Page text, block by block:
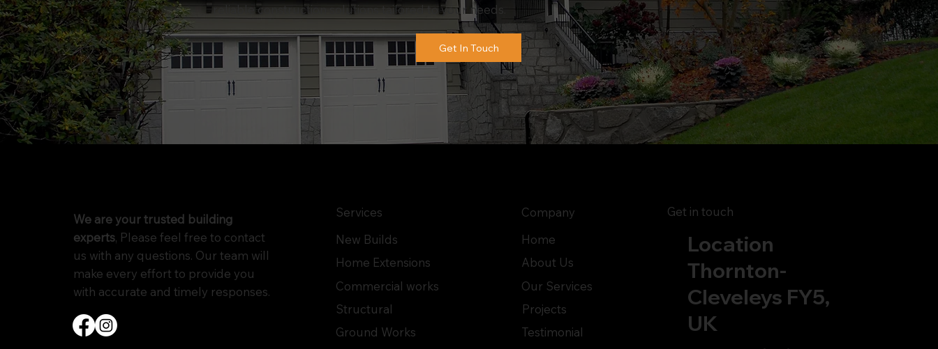
reliable construction solutions tailored to your needs.
Get In Touch
We are your trusted building
experts, Please feel free to contact
us with any questions. Our team will
make every effort to provide you
with accurate and timely responses.
Services
New Builds
Home Extensions
Commercial works
Structural
Ground Works
Company
Home
About Us
Our Services
Projects
Testimonial
Get in touch
Location
Thornton-
Cleveleys FY5,
UK